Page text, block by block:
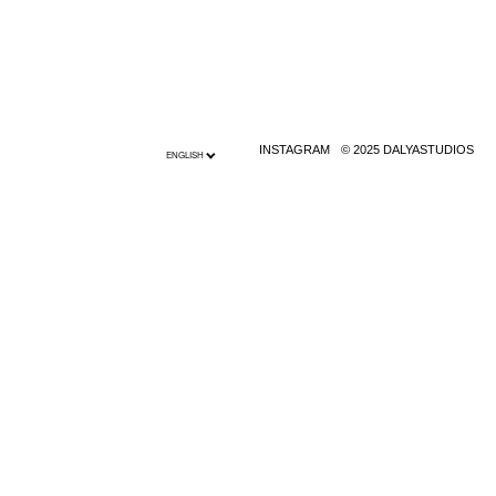
© 2025 DALYASTUDIOS
INSTAGRAM
English
ENGLISH